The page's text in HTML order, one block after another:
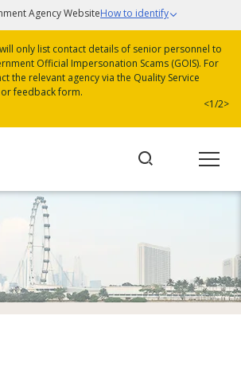
Agency WebsiteHow to identify
will only list contact details of senior personnel to
Official Impersonation Scams (GOIS). For
the relevant agency via the Quality Service
or feedback form.
<1/2>